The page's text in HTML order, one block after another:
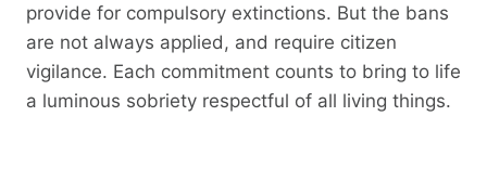
provide for compulsory extinctions. But the bans
are not always applied, and require citizen
vigilance. Each commitment counts to bring to life
a luminous sobriety respectful of all living things.